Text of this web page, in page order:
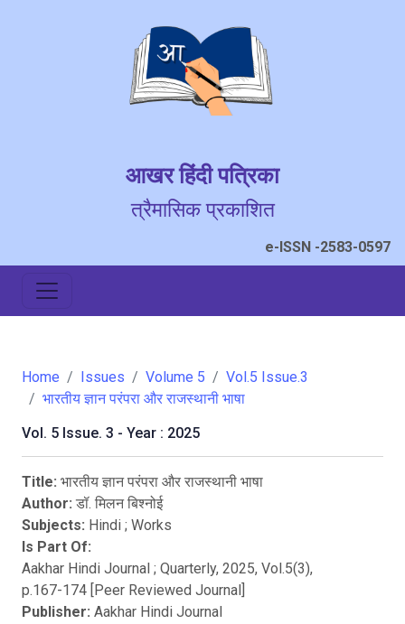
आखर हिंदी पत्रिका
त्रैमासिक प्रकाशित
e-ISSN -2583-0597
Home Issues Volume 5
Vol.5 Issue.3
भारतीय ज्ञान परंपरा और राजस्थानी भाषा
Vol. 5 Issue. 3 - Year : 2025
Title: भारतीय ज्ञान परंपरा और राजस्थानी भाषा
Author: डॉ. मिलन बिश्नोई
Subjects: Hindi ; Works
Is Part Of:
Aakhar Hindi Journal ; Quarterly, 2025, Vol.5(3),
p.167-174 [Peer Reviewed Journal]
Publisher: Aakhar Hindi Journal